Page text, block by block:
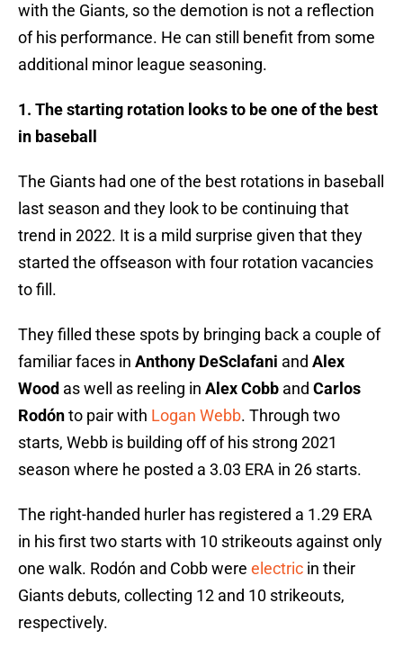
with the Giants, so the demotion is not a reflection
of his performance. He can still benefit from some
additional minor league seasoning.
1. The starting rotation looks to be one of the best
in baseball
The Giants had one of the best rotations in baseball
last season and they look to be continuing that
trend in 2022. It is a mild surprise given that they
started the offseason with four rotation vacancies
to fill.
They filled these spots by bringing back a couple of
familiar faces in Anthony DeSclafani and Alex
Wood as well as reeling in Alex Cobb and Carlos
Rodónto pair with Logan Webb. Through two
starts, Webb is building off of his strong 2021
season where he posted a 3.03 ERA in 26 starts.
The right-handed hurler has registered a 1.29 ERA
in his first two starts with 10 strikeouts against only
one walk. Rodón and Cobb were electric in their
Giants debuts, collecting 12 and 10 strikeouts,
respectively.